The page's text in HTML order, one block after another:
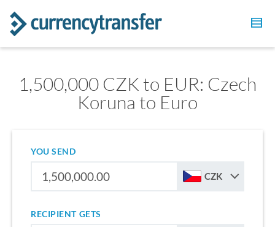
1,500,000 CZK to EUR: Czech
Koruna to Euro
YOU SEND
CZK
RECIPIENT GETS